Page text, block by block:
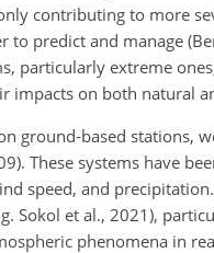
contributing to more
predict and manage
particularly extreme
impacts on both natural
ground-based stations,
These systems have
speed, and
Sokol et al., 2021),
phenomena in